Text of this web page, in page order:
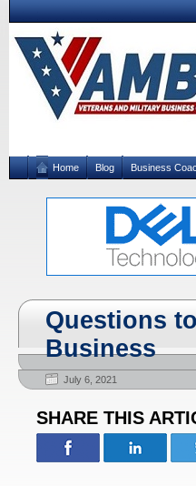
Home Blog Business
Questions
Business
July 6, 2021
SHARE THIS